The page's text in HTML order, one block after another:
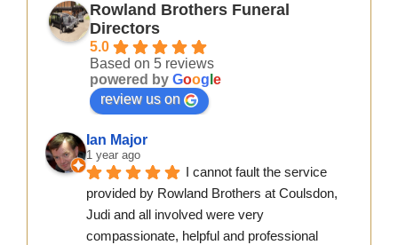
Rowland Brothers Funeral
Directors
5.0
Based on 5 reviews
powered by Goog e
review us on
Ian Major
1 year ago
I cannot fault the service
provided by Rowland Brothers at Coulsdon,
Judi and all involved were very
compassionate, helpful and professional